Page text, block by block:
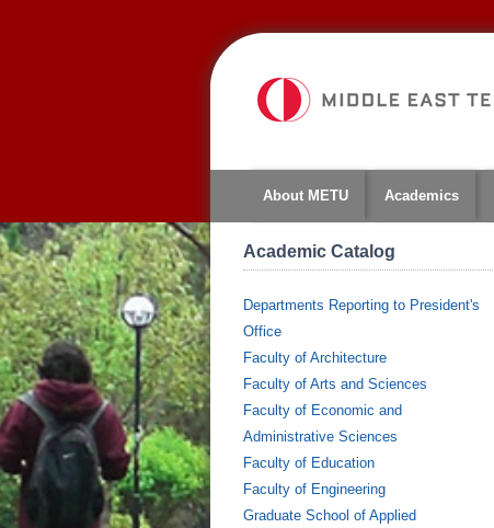
About METU Academics
Academic Catalog
Departments Reporting to President's
Office
Faculty of Architecture
Faculty of Arts and Sciences
Faculty of Economic and
Administrative Sciences
Faculty of Education
Faculty of Engineering
Graduate School of Applied